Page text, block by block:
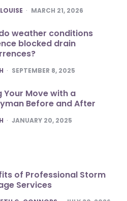
MARCH 21, 2026
weather conditions
blocked drain
SEPTEMBER 8, 2025
Your Move with a
Before and After
JANUARY 20, 2025
of Professional Storm
Services